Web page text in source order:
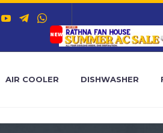
AIR COOLER DISHWASHER